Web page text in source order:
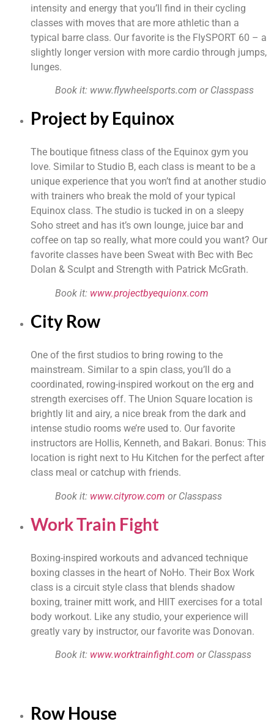
intensity and energy that you’ll find in their cycling
classes with moves that are more athletic than a
typical barre class. Our favorite is the FlySPORT 60 – a
slightly longer version with more cardio through jumps,
lunges.
Book it: www.flywheelsports.com or Classpass
Project by Equinox
The boutique fitness class of the Equinox gym you
love. Similar to Studio B, each class is meant to be a
unique experience that you won’t find at another studio
with trainers who break the mold of your typical
Equinox class. The studio is tucked in on a sleepy
Soho street and has it’s own lounge, juice bar and
coffee on tap so really, what more could you want? Our
favorite classes have been Sweat with Bec with Bec
Dolan & Sculpt and Strength with Patrick McGrath.
Book it: www.projectbyequionx.com
City Row
One of the first studios to bring rowing to the
mainstream. Similar to a spin class, you’ll do a
coordinated, rowing-inspired workout on the erg and
strength exercises off. The Union Square location is
brightly lit and airy, a nice break from the dark and
intense studio rooms we’re used to. Our favorite
instructors are Hollis, Kenneth, and Bakari. Bonus: This
location is right next to Hu Kitchen for the perfect after
class meal or catchup with friends.
Book it: www.cityrow.com or Classpass
Work Train Fight
Boxing-inspired workouts and advanced technique
boxing classes in the heart of NoHo. Their Box Work
class is a circuit style class that blends shadow
boxing, trainer mitt work, and HIIT exercises for a total
body workout. Like any studio, your experience will
greatly vary by instructor, our favorite was Donovan.
Book it: www.worktrainfight.com or Classpass
Row House